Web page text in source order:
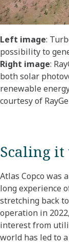
Left image:
possibility to
Right image:
both solar
renewable
courtesy of
Scaling it
Atlas Copco was
long experience
stretching back
operation in
interest from
world has led to